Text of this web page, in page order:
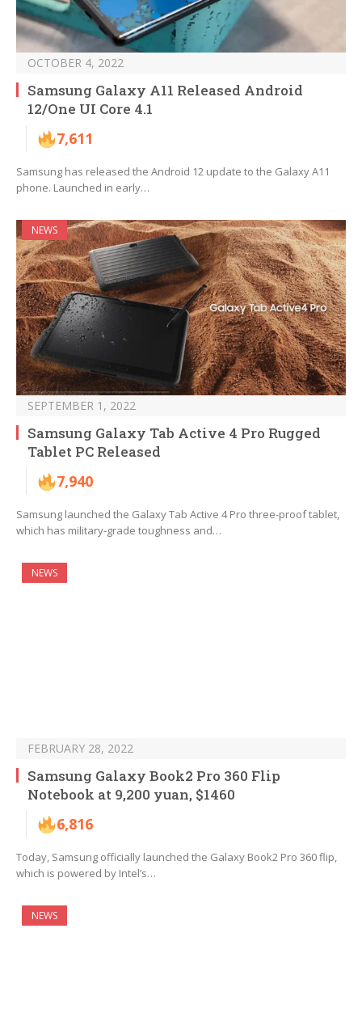
OCTOBER 4, 2022
Samsung Galaxy A11 Released Android
12/One UI Core 4.1
7,611
Samsung has released the Android 12 update to the Galaxy A11
phone. Launched in early…
NEWS
SEPTEMBER 1, 2022
Samsung Galaxy Tab Active 4 Pro Rugged
Tablet PC Released
7,940
Samsung launched the Galaxy Tab Active 4 Pro three-proof tablet,
which has military-grade toughness and…
NEWS
FEBRUARY 28, 2022
Samsung Galaxy Book2 Pro 360 Flip
Notebook at 9,200 yuan, $1460
6,816
Today, Samsung officially launched the Galaxy Book2 Pro 360 flip,
which is powered by Intel’s…
NEWS